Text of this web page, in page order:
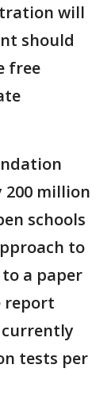
will
should
free
200 million
schools
to
a paper
report
tests per